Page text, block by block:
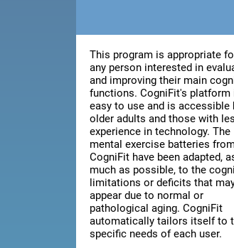
This program is appropriate
any person interested in
and improving their main
functions. CogniFit's platform
easy to use and is accessible
older adults and those with
experience in technology. The
mental exercise batteries
CogniFit have been adapted,
much as possible, to the
limitations or deficits that
appear due to normal or
pathological aging. CogniFit
automatically tailors itself to
specific needs of each user.